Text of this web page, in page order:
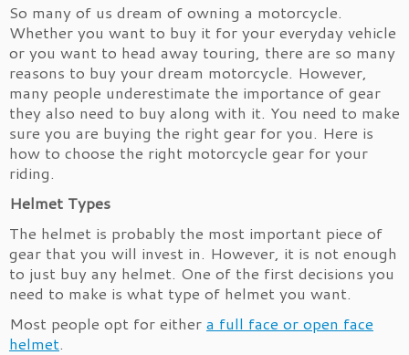
So many of us dream of owning a motorcycle.
Whether you want to buy it for your everyday vehicle
or you want to head away touring, there are so many
reasons to buy your dream motorcycle. However,
many people underestimate the importance of gear
they also need to buy along with it. You need to make
sure you are buying the right gear for you. Here is
how to choose the right motorcycle gear for your
riding.
Helmet Types
The helmet is probably the most important piece of
gear that you will invest in. However, it is not enough
to just buy any helmet. One of the first decisions you
need to make is what type of helmet you want.
Most people opt for either a full face or open face
helmet.